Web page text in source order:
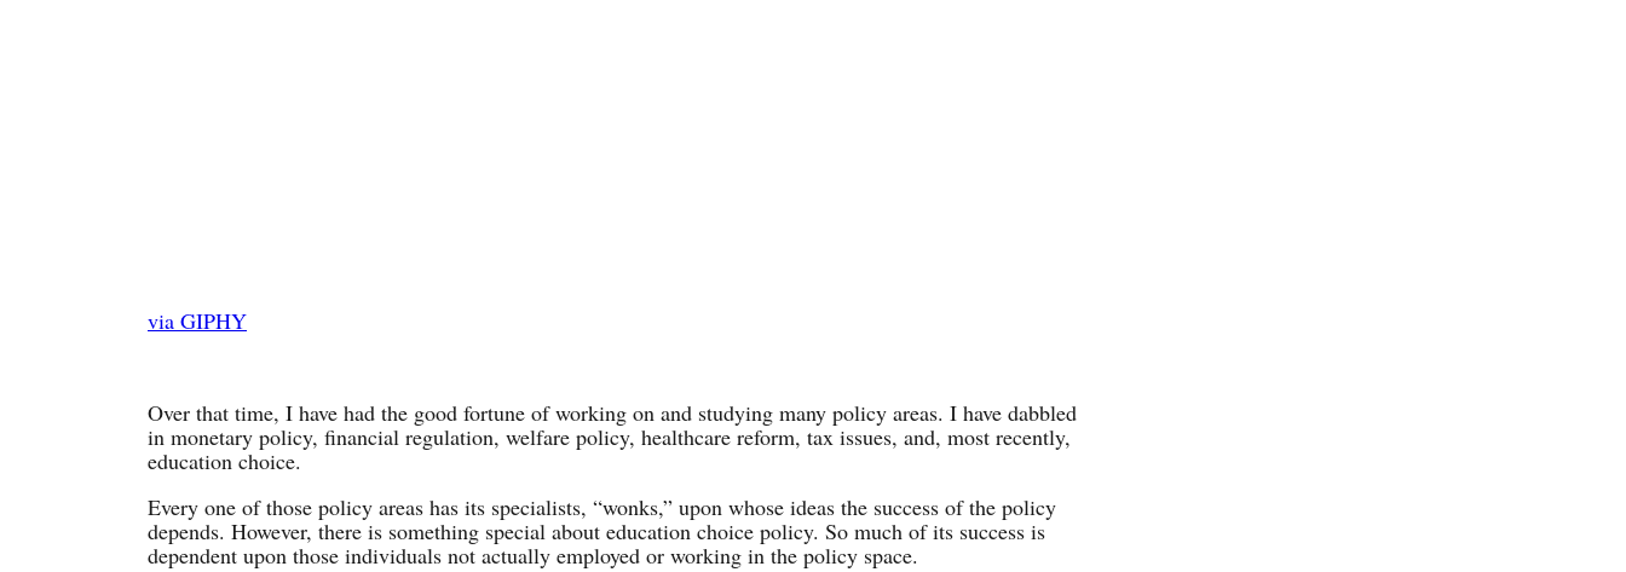
via GIPHY
Over that time, I have had the good fortune of working on and studying many policy areas. I have dabbled
in monetary policy, financial regulation, welfare policy, healthcare reform, tax issues, and, most recently,
education choice.
Every one of those policy areas has its specialists, “wonks,” upon whose ideas the success of the policy
depends. However, there is something special about education choice policy. So much of its success is
dependent upon those individuals not actually employed or working in the policy space.